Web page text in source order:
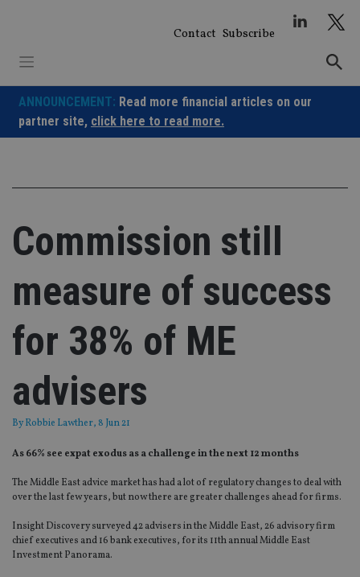
Contact Subscribe
ANNOUNCEMENT: Read more financial articles on our
partner site, click here to read more.
Commission still
measure of success
for 38% of ME
advisers
ByRobbie Lawther, 8 Jun 21
As 66% see expat exodus as a challenge in the next 12 months
The Middle East advice market has had a lot of regulatory changes to deal with
over the last few years, but now there are greater challenges ahead for firms.
Insight Discovery surveyed 42 advisers in the Middle East, 26 advisory firm
chief executives and 16 bank executives, for its 11th annual Middle East
Investment Panorama.